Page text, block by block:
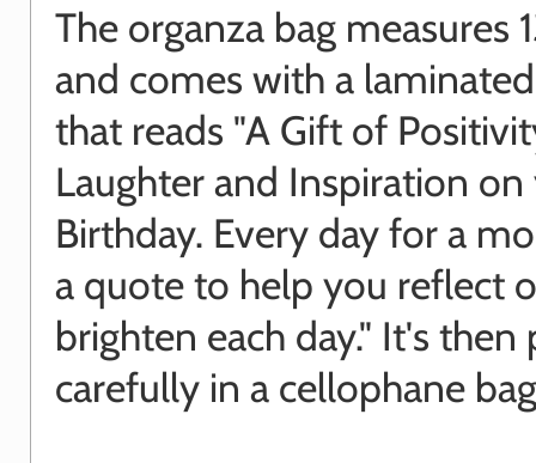
The organza bag measures
and comes with a
that reads "A Gift of
Laughter and Inspiration
Birthday. Every day for a
a quote to help you reflect
brighten each day." It's then
carefully in a cellophane